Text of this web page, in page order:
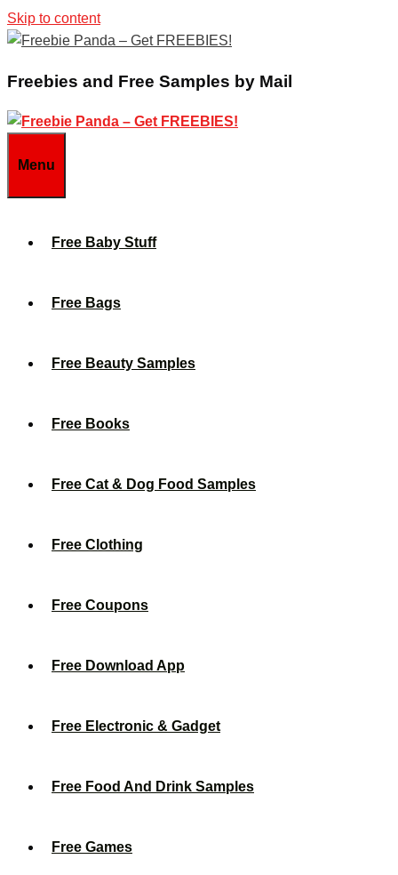
Skip to content
Freebies and Free Samples by Mail
Menu
Free Baby Stuff
Free Bags
Free Beauty Samples
Free Books
Free Cat & Dog Food Samples
Free Clothing
Free Coupons
Free Download App
Free Electronic & Gadget
Free Food And Drink Samples
Free Games